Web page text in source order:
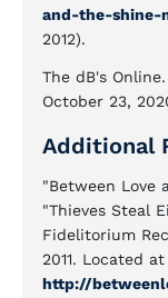
and-the-shine-
2012).
The dB's Online.
October 23,
Additional
"Between Love
"Thieves Steal
Fidelitorium
2011. Located at
http://